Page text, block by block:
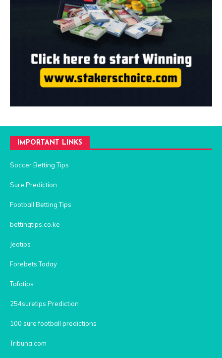
IMPORTANT LINKS
Soccer Betting Tips
Sure Prediction
Football Betting Tips
bettingtips.co.ke
Jeotips
Forebets Today
Tafatips
254suretips Prediction
100 sure football predictions
Tribuna.com